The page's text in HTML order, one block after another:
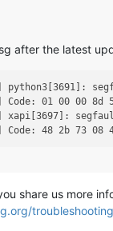
after the latest
] python3[3691]:
Code: 01
] xapi[3697]:
share us more